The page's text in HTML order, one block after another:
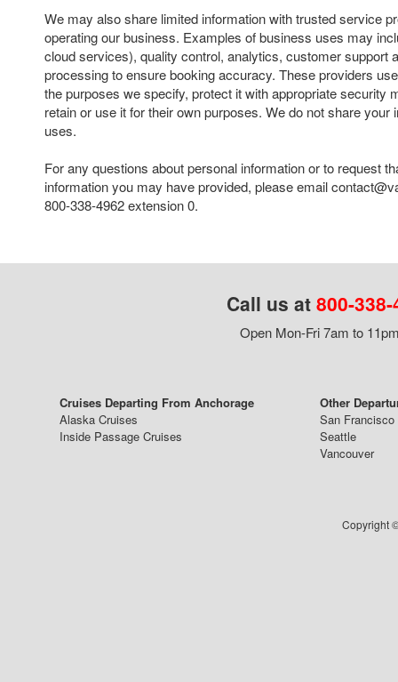
We may also share limited information with trusted service
operating our business. Examples of business uses may
cloud services), quality control, analytics, customer support
processing to ensure booking accuracy. These providers
the purposes we specify, protect it with appropriate security
retain or use it for their own purposes. We do not share your
uses.
For any questions about personal information or to request
information you may have provided, please email
800-338-4962 extension 0.
Call us at 800-
Open Mon-Fri 7am to
Cruises Departing From Anchorage
Alaska Cruises
Inside Passage Cruises
Other
San Francisco
Seattle
Vancouver
Copyright